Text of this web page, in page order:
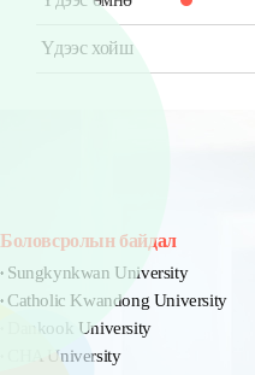
Үдээс хойш
Боловсролын байдал
Sungkynkwan University
Catholic Kwandong University
Dankook University
CHA University